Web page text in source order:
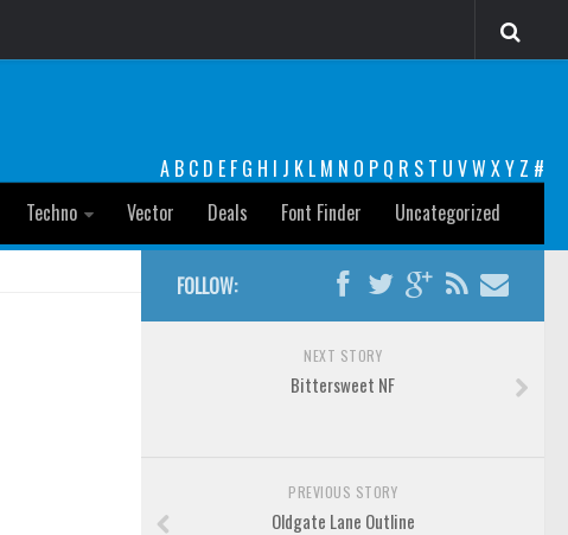
A B C D E F G H I J K L M N O P Q R S T U VW XY Z #
Techno Vector Deals Font Finder Uncategorized
FOLLOW:
NEXT STORY
Bittersweet NF
PREVIOUS STORY
Oldgate Lane Outline